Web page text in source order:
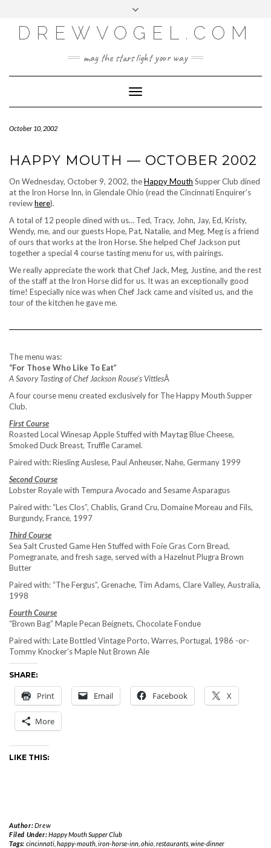
content
LOG IN
ENTRIES FEED
WORDPRESS.ORG
DREWVOGEL.COM
may the stars light your way
Toggle
Navigation
October 10, 2002
HAPPY MOUTH — OCTOBER 2002
On Wednesday, October 9, 2002, theHappy Mouth Supper Club dined
at the Iron Horse Inn, in Glendale Ohio (read the Cincinnati Enquirer’s
reviewhere).
A total of 12 people dined with us… Ted, Tracy, John, Jay, Ed, Kristy,
Wendy, me, and our guests Hope, Pat, Natalie, and Meg. Meg is a friend
of ours that works at the Iron Horse. She helped Chef Jackson put
together a special 4 course tasting menu for us, with pairings.
We really appreciate the work that Chef Jack, Meg, Justine, and the rest
of the staff at the Iron Horse did for us. It was an exceptionally good
time! Especially nice was when Chef Jack came and visited us, and the
tour of the kitchen he gave me.
The menu was:
“For Those Who Like To Eat”
A Savory Tasting of Chef Jackson Rouse’s VittlesÂ
A four course menu created exclusively for The Happy Mouth Supper
Club.
First Course
Roasted Local Winesap Apple Stuffed with Maytag Blue Cheese,
Smoked Duck Breast, Truffle Caramel.
Paired with: Riesling Auslese, Paul Anheuser, Nahe, Germany 1999
Second Course
Lobster Royale with Tempura Avocado and Sesame Asparagus
Paired with: “Les Clos”, Chablis, Grand Cru, Domaine Moreau and Fils,
Burgundy, France, 1997
Third Course
Sea Salt Crusted Game Hen Stuffed with Foie Gras Corn Bread,
Pomegranate, and fresh sage, served with a Hazelnut Plugra Brown
Butter
Paired with: “The Fergus”, Grenache, Tim Adams, Clare Valley, Australia,
1998
Fourth Course
“Brown Bag” Maple Pecan Beignets, Chocolate Fondue
Paired with: Late Bottled Vintage Porto, Warres, Portugal, 1986 -or-
Tommy Knocker’s Maple Nut Brown Ale
SHARE:
Print Email Facebook X
More
LIKE THIS:
Author:Drew
Filed Under:Happy Mouth Supper Club
Tags: cincinnati, happy-mouth, iron-horse-inn, ohio, restaurants, wine-dinner